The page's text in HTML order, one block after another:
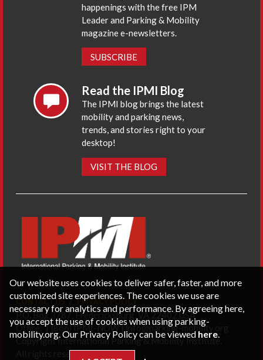
happenings with the free IPM
Leader and Parking & Mobility
magazine e-newsletters.
SUBSCRIBE
Read the IPMI Blog
The IPMI blog brings the latest
mobility and parking news,
trends, and stories right to your
desktop!
VISIT THE BLOG
CONTACT US PRIVACY POLICY
P.O. Box 3787, Fredericksburg, VA 22402 USA
Office: 1 (866) IPMI-NOW |info@parking-mobility.org
Copyright International Parking & Mobility Institute.
All rights reserved.
Our website uses cookies to deliver safer, faster, and more
customized site experiences. The cookies we use are
necessary for analytics and performance. By agreeing here,
you accept the use of cookies when using parking-
mobility.org. Our Privacy Policy can be viewed here.